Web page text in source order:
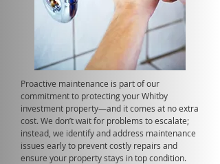
Proactive maintenance is part of our
commitment to protecting your Whitby
investment property—and it comes at no extra
cost. We don’t wait for problems to escalate;
instead, we identify and address maintenance
issues early to prevent costly repairs and
ensure your property stays in top condition.